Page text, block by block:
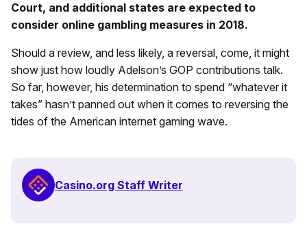
Court, and additional states are expected to
consider online gambling measures in 2018.
Should a review, and less likely, a reversal, come, it might
show just how loudly Adelson’s GOP contributions talk.
So far, however, his determination to spend “whatever it
takes” hasn’t panned out when it comes to reversing the
tides of the American internet gaming wave.
Casino.org Staff Writer